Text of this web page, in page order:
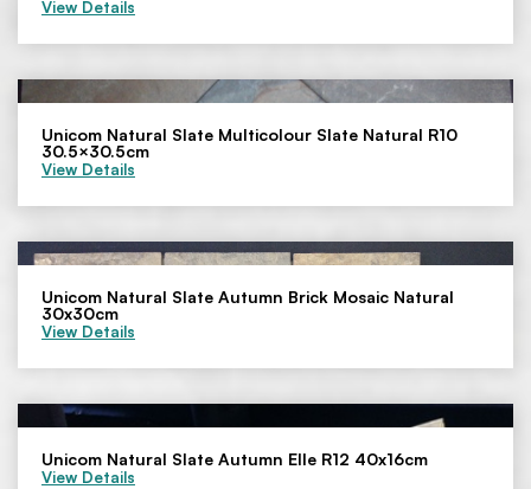
View Details
Unicom Natural Slate Multicolour Slate Natural R10
30.5×30.5cm
View Details
Unicom Natural Slate Autumn Brick Mosaic Natural
30x30cm
View Details
Unicom Natural Slate Autumn Elle R12 40x16cm
View Details